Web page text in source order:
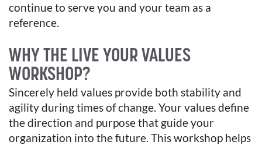
continue to serve you and your team as a
reference.
WHY THE LIVE YOUR VALUES
WORKSHOP?
Sincerely held values provide both stability and
agility during times of change. Your values define
the direction and purpose that guide your
organization into the future. This workshop helps